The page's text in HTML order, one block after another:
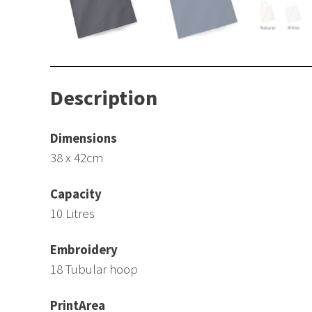
Description
Dimensions
38 x 42cm
Capacity
10 Litres
Embroidery
18 Tubular hoop
PrintArea